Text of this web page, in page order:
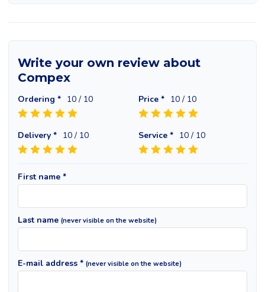
Write your own review about
Compex
Ordering * 10 / 10 Price * 10 / 10
Delivery * 10 / 10 Service * 10 / 10
First name *
Last name (never visible on the website)
E-mail address * (never visible on the website)